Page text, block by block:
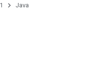
Java